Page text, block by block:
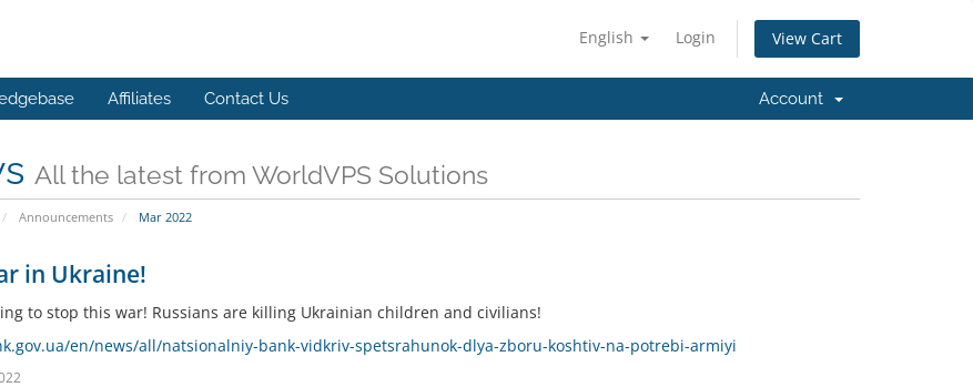
English Login View Cart
Affiliates Contact Us Account
All the latest from WorldVPS Solutions
Announcements Mar 2022
in Ukraine!
to stop this war! Russians are killing Ukrainian children and civilians!
en/news/all/natsionalniy-bank-vidkriv-spetsrahunok-dlya-zboru-koshtiv-na-potrebi-armiyi